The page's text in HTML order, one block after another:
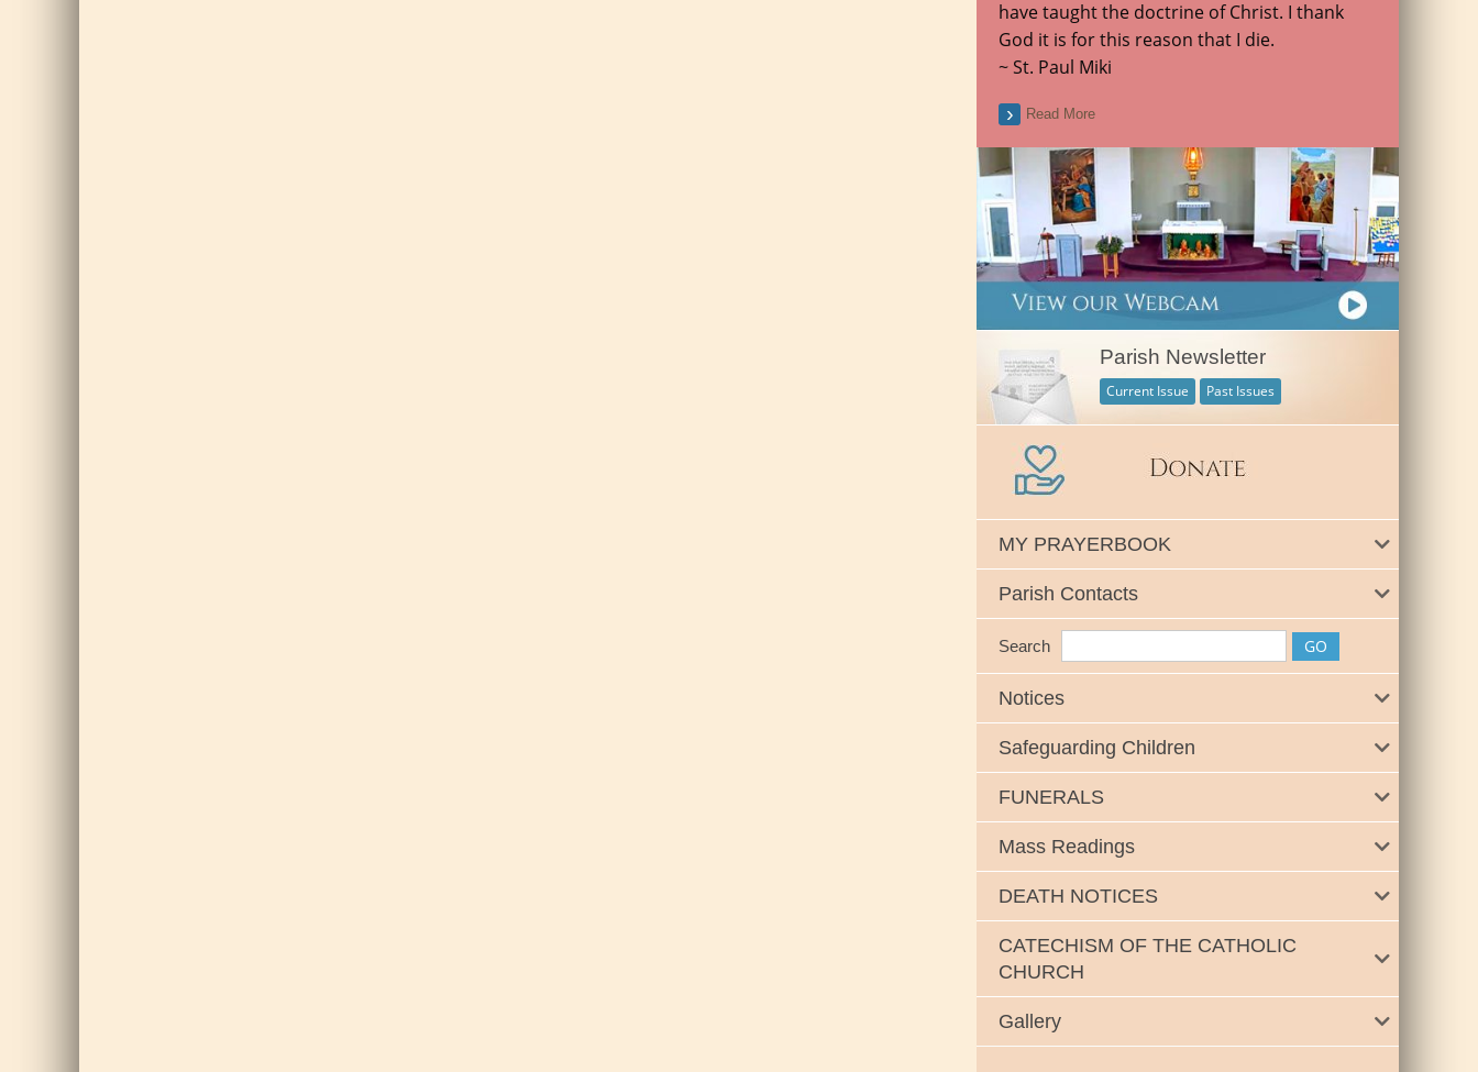
have taught the doctrine of Christ. I thank
God it is for this reason that I die.
~ St. Paul Miki
Read More
Parish Newsletter
Current Issue Past Issues
MY PRAYERBOOK
Parish Contacts
Search
Notices
Safeguarding Children
FUNERALS
Mass Readings
DEATH NOTICES
CATECHISM OF THE CATHOLIC
CHURCH
Gallery